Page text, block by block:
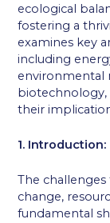
ecological
fostering a
examines key
including
environmental
biotechnology,
their
1. Introduction:
The
change,
fundamental